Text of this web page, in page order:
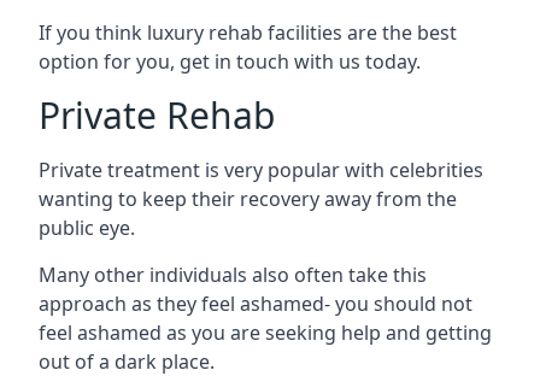
If you think luxury rehab facilities are the best
option for you, get in touch with us today.
Private Rehab
Private treatment is very popular with celebrities
wanting to keep their recovery away from the
public eye.
Many other individuals also often take this
approach as they feel ashamed- you should not
feel ashamed as you are seeking help and getting
out of a dark place.